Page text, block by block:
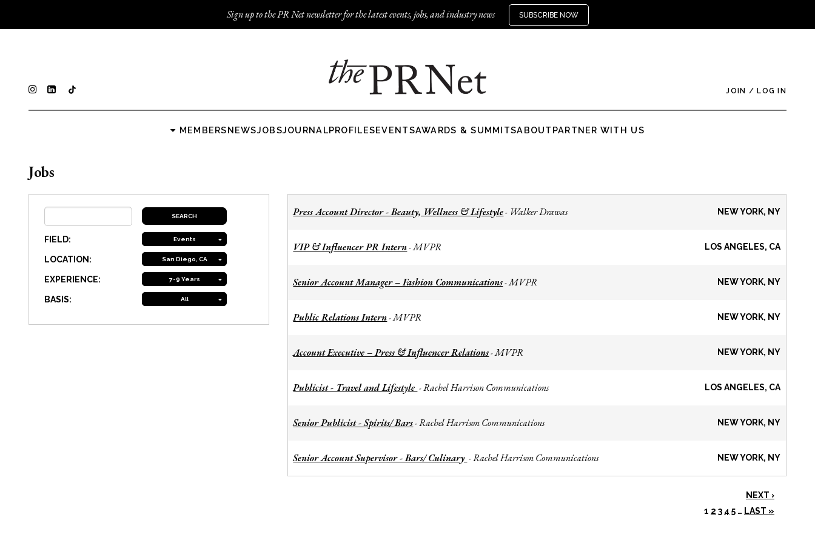
Sign up to the PR Net newsletter for the latest events, jobs, and industry news SUBSCRIBE NOW
JOIN / LOG IN
MEMBERSNEWSJOBSJOURNALPROFILESEVENTSAWARDS & SUMMITSABOUT PARTNER WITH US
Jobs
FIELD: Events
LOCATION: San Diego, CA
EXPERIENCE: 7-9 Years
BASIS: All
Press Account Director - Beauty, Wellness & Lifestyle- Walker Drawas NEW YORK, NY
VIP & Influencer PR Intern-MVPR LOS ANGELES, CA
Senior Account Manager – Fashion Communications-MVPR NEW YORK, NY
Public Relations Intern-MVPR NEW YORK, NY
Account Executive – Press & Influencer Relations-MVPR NEW YORK, NY
Publicist - Travel and Lifestyle -Rachel Harrison Communications LOS ANGELES, CA
Senior Publicist - Spirits/ Bars-Rachel Harrison Communications NEW YORK, NY
Senior Account Supervisor - Bars/ Culinary -Rachel Harrison Communications NEW YORK, NY
NEXT ›
1 2 3 4 5 … LAST »